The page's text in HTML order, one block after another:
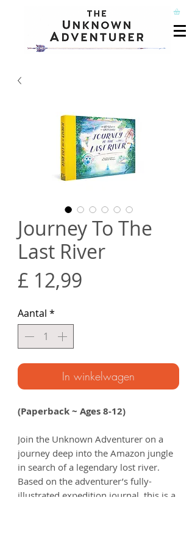
Journey To The
Last River
£ 12,99
Aantal *
In winkelwagen
(Paperback ~ Ages 8-12)
Join the Unknown Adventurer on a
journey deep into the Amazon jungle
in search of a legendary lost river.
Based on the adventurer’s fully-
illustrated expedition journal, this is a